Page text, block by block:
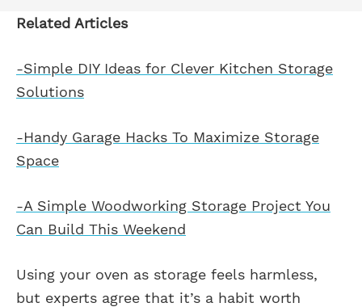
Related Articles
-Simple DIY Ideas for Clever Kitchen Storage
Solutions
-Handy Garage Hacks To Maximize Storage
Space
-A Simple Woodworking Storage Project You
Can Build This Weekend
Using your oven as storage feels harmless,
but experts agree that it’s a habit worth